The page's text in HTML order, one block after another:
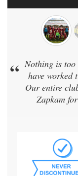
“ Nothing is
have worked
Our entire
Zapkam